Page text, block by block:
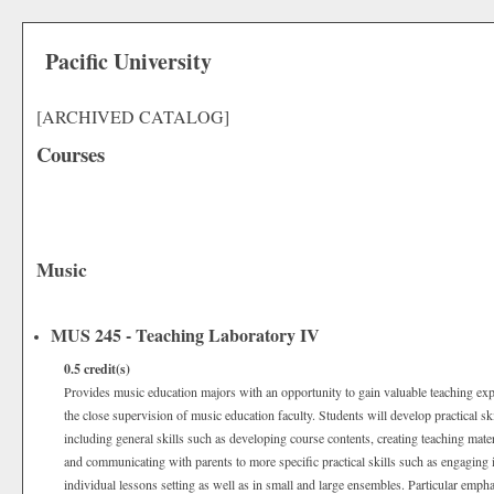
Pacific University
[ARCHIVED CATALOG]
Courses
Music
MUS 245 - Teaching Laboratory IV
0.5credit(s)
Provides music education majors with an opportunity to gain valuable teaching
the close supervision of music education faculty. Students will develop practical
including general skills such as developing course contents, creating teaching
and communicating with parents to more specific practical skills such as
individual lessons setting as well as in small and large ensembles. Particular